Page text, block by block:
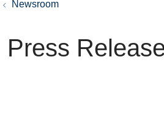
Newsroom
Press